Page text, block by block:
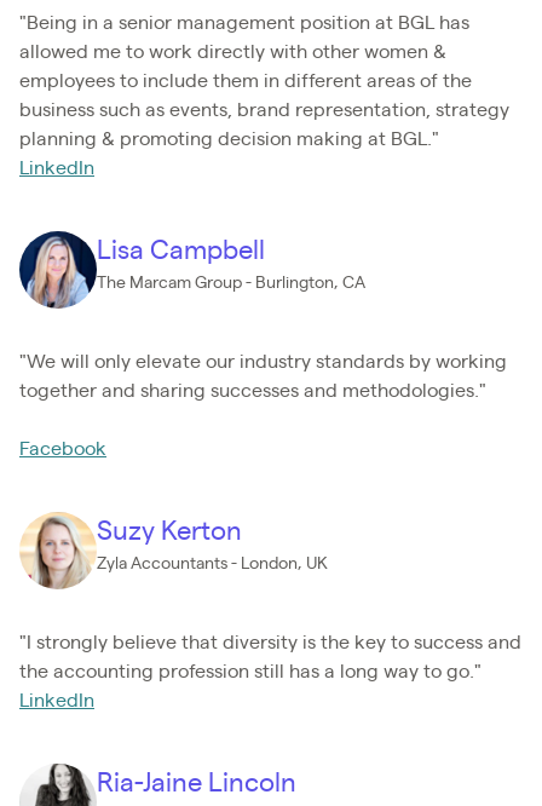
"Being in a senior management position at BGL has
allowed me to work directly with other women &
employees to include them in different areas of the
business such as events, brand representation, strategy
planning & promoting decision making at BGL."
LinkedIn
Lisa Campbell
The Marcam Group - Burlington, CA
"We will only elevate our industry standards by working
together and sharing successes and methodologies."
Facebook
Suzy Kerton
Zyla Accountants - London, UK
"I strongly believe that diversity is the key to success and
the accounting profession still has a long way to go."
LinkedIn
Ria-Jaine Lincoln